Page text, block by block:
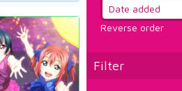
Reverse order
Filter